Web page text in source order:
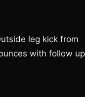
leg kick from
with follow up